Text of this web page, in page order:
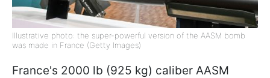
Illustrative photo: the super-powerful version of the AASM bomb
was made in France (Getty Images)
France's 2000 lb (925 kg) caliber AASM